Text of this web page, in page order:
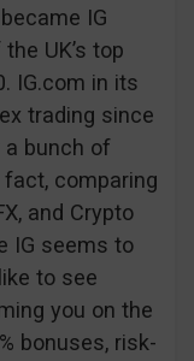
IG
UK’s top
IG.com in its
trading since
a bunch of
comparing
and Crypto
IG seems to
to see
you on the
bonuses, risk-